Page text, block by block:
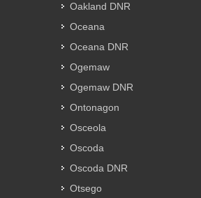
Oakland DNR
Oceana
Oceana DNR
Ogemaw
Ogemaw DNR
Ontonagon
Osceola
Oscoda
Oscoda DNR
Otsego